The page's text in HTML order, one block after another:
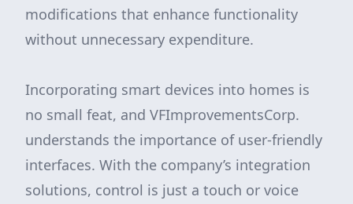
modifications that enhance functionality
without unnecessary expenditure.
Incorporating smart devices into homes is
no small feat, and VFImprovementsCorp.
understands the importance of user-friendly
interfaces. With the company’s integration
solutions, control is just a touch or voice